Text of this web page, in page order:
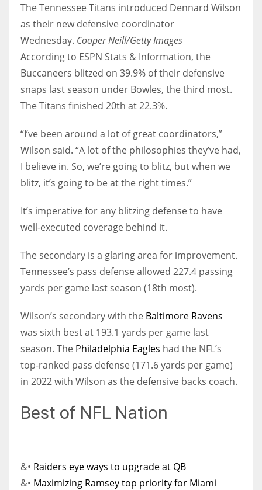
The Tennessee Titans introduced Dennard Wilson
as their new defensive coordinator
Wednesday. Cooper Neill/Getty Images
According to ESPN Stats & Information, the
Buccaneers blitzed on 39.9% of their defensive
snaps last season under Bowles, the third most.
The Titans finished 20th at 22.3%.
“I’ve been around a lot of great coordinators,”
Wilson said. “A lot of the philosophies they’ve had,
I believe in. So, we’re going to blitz, but when we
blitz, it’s going to be at the right times.”
It’s imperative for any blitzing defense to have
well-executed coverage behind it.
The secondary is a glaring area for improvement.
Tennessee’s pass defense allowed 227.4 passing
yards per game last season (18th most).
Wilson’s secondary with the Baltimore Ravens
was sixth best at 193.1 yards per game last
season. The Philadelphia Eagles had the NFL’s
top-ranked pass defense (171.6 yards per game)
in 2022 with Wilson as the defensive backs coach.
Best of NFL Nation
&• Raiders eye ways to upgrade at QB
&• Maximizing Ramsey top priority for Miami